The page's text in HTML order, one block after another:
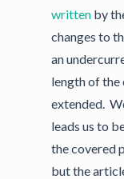
written by
changes to
an
length of the
extended.
leads us to
the covered
but the